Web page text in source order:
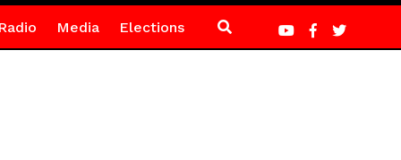
Media Elections